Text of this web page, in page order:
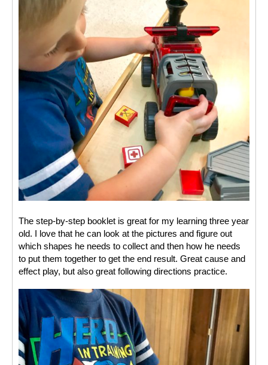
The step-by-step booklet is great for my learning three year
old. I love that he can look at the pictures and figure out
which shapes he needs to collect and then how he needs
to put them together to get the end result. Great cause and
effect play, but also great following directions practice.